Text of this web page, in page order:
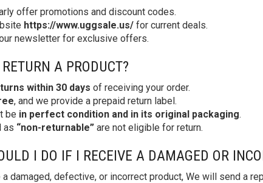
offer promotions and discount codes.
https://www.uggsale.us/ for current deals.
newsletter for exclusive offers.
A PRODUCT?
within 30 days of receiving your order.
, and we provide a prepaid return label.
be in perfect condition and in its original packaging.
as “non-returnable” are not eligible for return.
I DO IF I RECEIVE A DAMAGED OR
damaged, defective, or incorrect product, We will send a